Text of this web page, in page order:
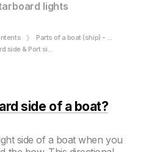
lights
Parts of a boat (ship) - Bow and Stern - Starboard and Port
side & Port side
side of a boat?
side of a boat when you